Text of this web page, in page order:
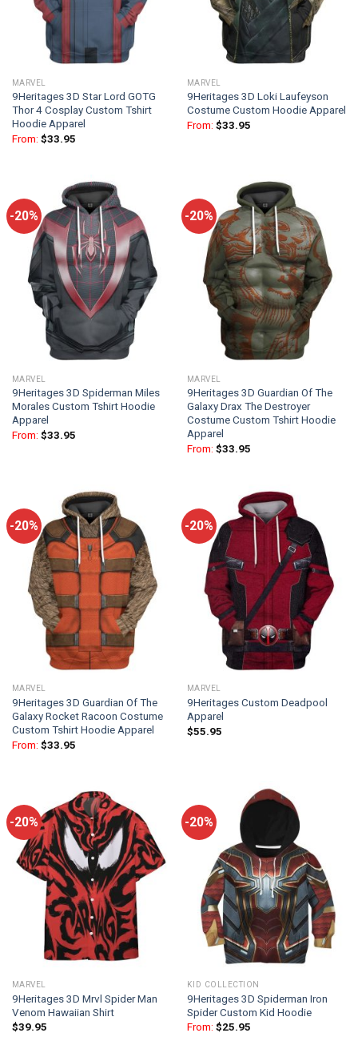
MARVEL
9Heritages 3D Star Lord GOTG
Thor 4 Cosplay Custom Tshirt
Hoodie Apparel
From: $33.95
MARVEL
9Heritages 3D Loki Laufeyson
Costume Custom Hoodie Apparel
From: $33.95
-20%
MARVEL
9Heritages 3D Spiderman Miles
Morales Custom Tshirt Hoodie
Apparel
From: $33.95
-20%
MARVEL
9Heritages 3D Guardian Of The
Galaxy Drax The Destroyer
Costume Custom Tshirt Hoodie
Apparel
From: $33.95
-20%
MARVEL
9Heritages 3D Guardian Of The
Galaxy Rocket Racoon Costume
Custom Tshirt Hoodie Apparel
From: $33.95
-20%
MARVEL
9Heritages Custom Deadpool
Apparel
$55.95
-20%
MARVEL
9Heritages 3D Mrvl Spider Man
Venom Hawaiian Shirt
$39.95
-20%
KID COLLECTION
9Heritages 3D Spiderman Iron
Spider Custom Kid Hoodie
From: $25.95